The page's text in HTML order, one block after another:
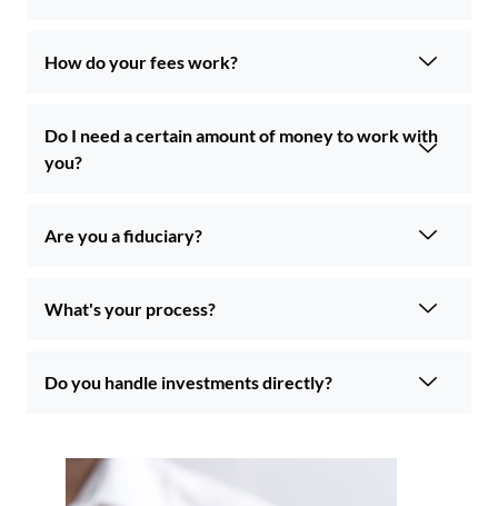
How do your fees work?
Do I need a certain amount of money to work with
you?
Are you a fiduciary?
What's your process?
Do you handle investments directly?